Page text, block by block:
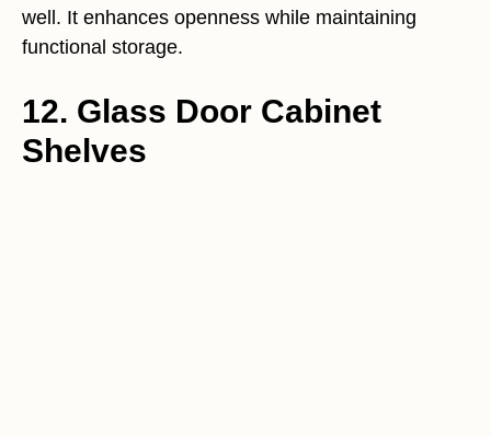
well. It enhances openness while maintaining
functional storage.
12. Glass Door Cabinet
Shelves